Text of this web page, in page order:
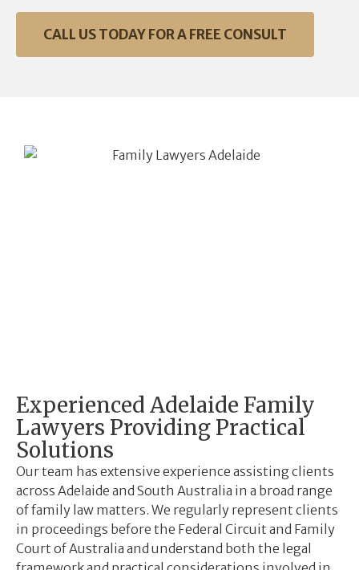
CALL US TODAY FOR A FREE CONSULT
Experienced Adelaide Family
Lawyers Providing Practical
Solutions
Our team has extensive experience assisting clients
across Adelaide and South Australia in a broad range
of family law matters. We regularly represent clients
in proceedings before the Federal Circuit and Family
Court of Australia and understand both the legal